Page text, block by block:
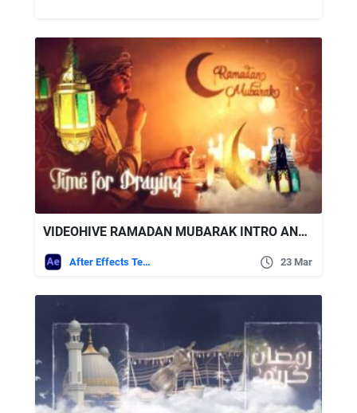
VIDEOHIVE RAMADAN MUBARAK INTRO AND OPENER | HAPPY EID MUBARAK
After Effects Templates 23 Mar